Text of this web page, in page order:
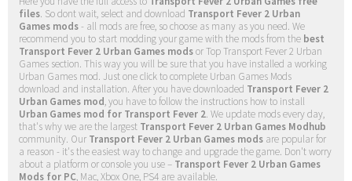
files. So dont wait, select and download Transport Fever 2 Urban
Games mods- all mods are free, so choose as many as you need. We
recommend you to start modding your game with the mods from the best
Transport Fever 2 Urban Games modsor Top Transport Fever 2 Urban
Games section. This way you will be sure that you have installed a working
Urban Games mod. Just one click to complete Urban Games Mods
download and installation. After you have downloaded Transport Fever 2
Urban Games mod, you have to follow the instructions how to install
Urban Games mod for Transport Fever 2. We update mods every day,
that's why we are the largest Transport Fever 2 Urban Games Modhub
community. Our Transport Fever 2 Urban Games mods are popular for
a reason - it's the easiest way to change and upgrade the game. Don't worry
about a platform or console you use – Transport Fever 2 Urban Games
Mods for PC, Mac, Xbox One, PS4 are available.